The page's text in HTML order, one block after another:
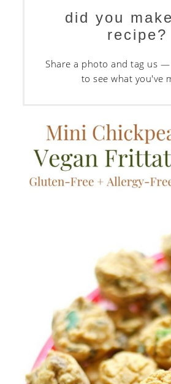
did you
recipe?
Share a photo and tag us
to see what you've